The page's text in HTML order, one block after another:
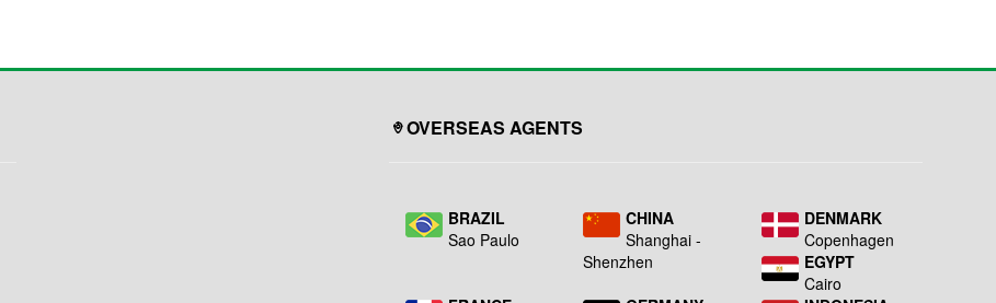
OVERSEAS AGENTS
BRAZIL
Sao Paulo
CHINA
Shanghai -
Shenzhen
DENMARK
Copenhagen
EGYPT
Cairo